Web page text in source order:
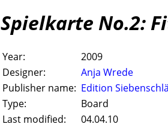
Spielkarte No.2:
Year:
2009
Designer:
Anja Wrede
Publisher name: Edition
Type:
Board
Last modified:
04.04.10